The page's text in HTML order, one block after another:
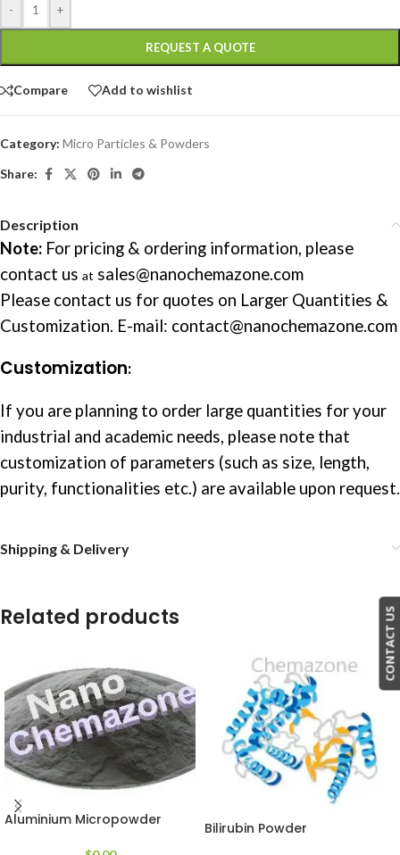
- +
REQUEST A QUOTE
Compare Add to wishlist
Category: Micro Particles & Powders
Share:
Description
Note: For pricing & ordering information, please
contact us at sales@nanochemazone.com
Please contact us for quotes on Larger Quantities &
Customization. E-mail: contact@nanochemazone.com
Customization:
If you are planning to order large quantities for your
industrial and academic needs, please note that
customization of parameters (such as size, length,
purity, functionalities etc.) are available upon request.
Shipping & Delivery
Related products
Aluminium Micropowder Bilirubin Powder
CONTACT US